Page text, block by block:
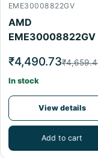
EME30008822GV
AMD
EME30008822GV
₹4,490.73
In stock
View details
Add to cart